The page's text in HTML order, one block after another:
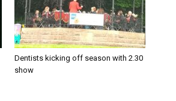
Dentists kicking off season with 2.30
show